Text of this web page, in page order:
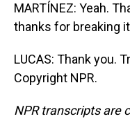
MARTÍNEZ: Yeah.
thanks for breaking
LUCAS: Thank you.
Copyright NPR.
NPR transcripts are